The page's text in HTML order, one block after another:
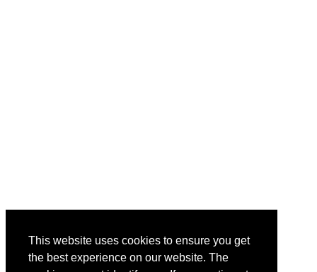
This website uses cookies to ensure you get
the best experience on our website. The